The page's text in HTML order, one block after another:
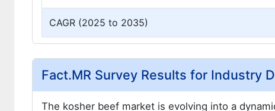
CAGR (2025 to 2035)
Fact.MR Survey Results for Industry
The kosher beef market is evolving into a